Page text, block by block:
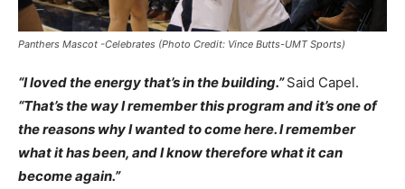
Panthers Mascot -Celebrates (Photo Credit: Vince Butts-UMT Sports)
“I loved the energy that’s in the building.”Said Capel.
“That’s the way I remember this program and it’s one of
the reasons why I wanted to come here. I remember
what it has been, and I know therefore what it can
become again.”